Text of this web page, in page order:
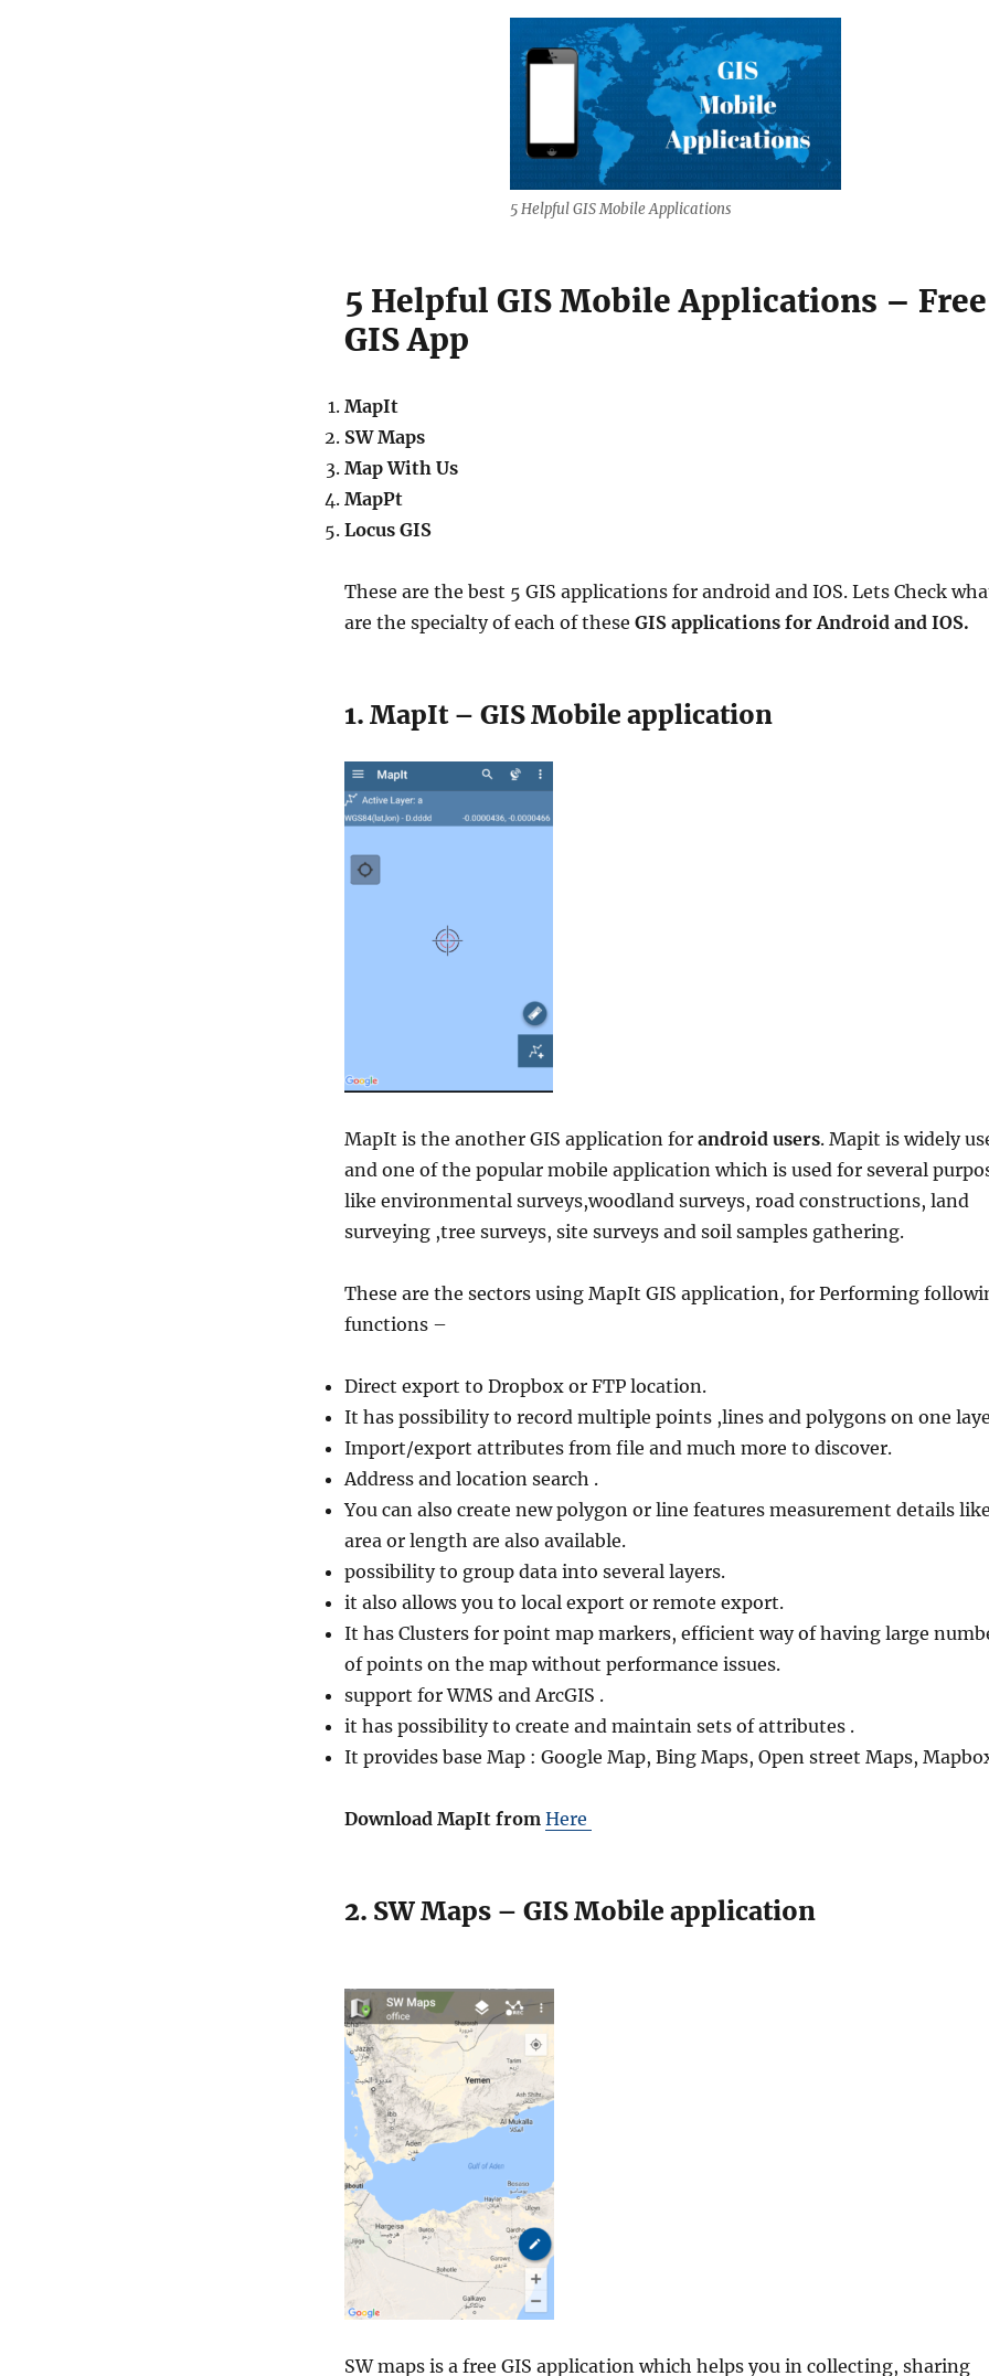
5 Helpful GIS Mobile Applications
5 Helpful GIS Mobile Applications – Free
GIS App
MapIt
SW Maps
Map With Us
MapPt
Locus GIS
These are the best 5 GIS applications for android and IOS. Lets Check
are the specialty of each of these GIS applications for Android and IOS.
1. MapIt – GIS Mobile application
MapIt is the another GIS application for android users. Mapit is widely
and one of the popular mobile application which is used for several
like environmental surveys,woodland surveys, road constructions, land
surveying ,tree surveys, site surveys and soil samples gathering.
These are the sectors using MapIt GIS application, for Performing
functions –
Direct export to Dropbox or FTP location.
It has possibility to record multiple points ,lines and polygons on one
Import/export attributes from file and much more to discover.
Address and location search .
You can also create new polygon or line features measurement details like
area or length are also available.
possibility to group data into several layers.
it also allows you to local export or remote export.
It has Clusters for point map markers, efficient way of having large
of points on the map without performance issues.
support for WMS and ArcGIS .
it has possibility to create and maintain sets of attributes .
It provides base Map : Google Map, Bing Maps, Open street Maps,
Download MapIt from Here
2. SW Maps – GIS Mobile application
SW maps is a free GIS application which helps you in collecting, sharing